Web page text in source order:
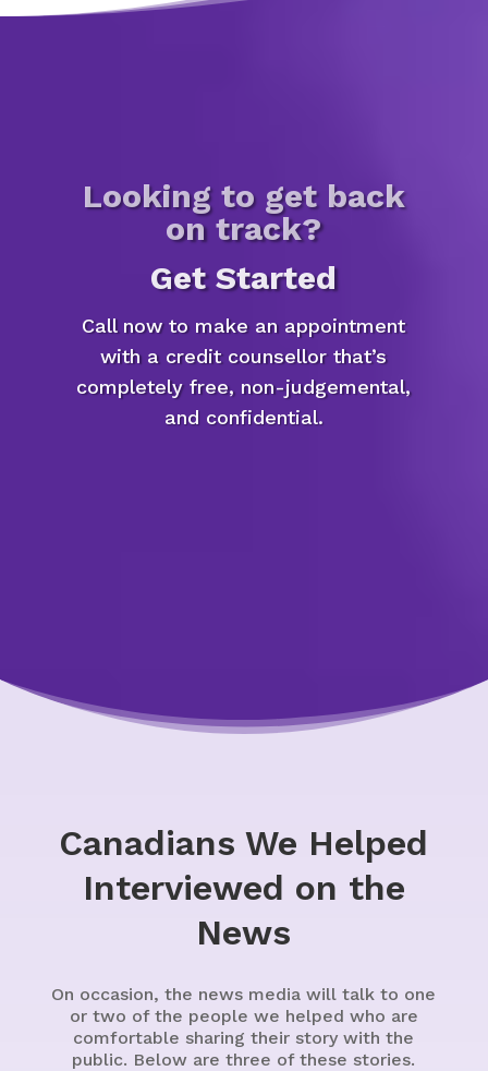
Looking to get back
on track?
Get Started
Call now to make an appointment
with a credit counsellor that’s
completely free, non-judgemental,
and confidential.
Canadians We Helped
Interviewed on the
News
On occasion, the news media will talk to one
or two of the people we helped who are
comfortable sharing their story with the
public. Below are three of these stories.